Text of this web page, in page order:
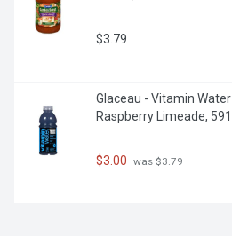
$3.79
Glaceau - Vitamin
Raspberry Limeade,
$3.00 was $3.79